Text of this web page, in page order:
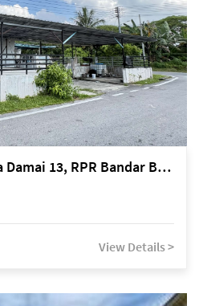
Kuching Lorong Cahya Damai 13, RPR Bandar Baru Semariang, off Jalan Sultan Tengah
View Details >